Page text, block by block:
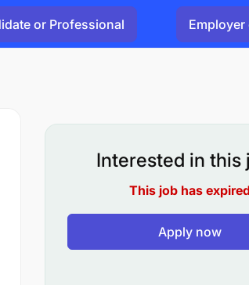
or Professional
Interested in this
This job has expired
Apply now